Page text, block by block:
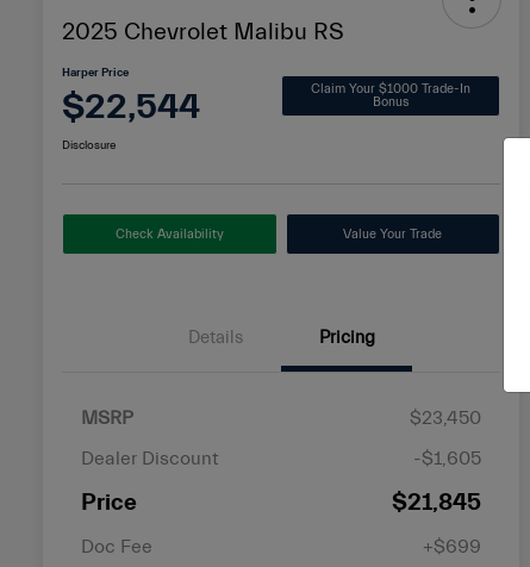
2025 Chevrolet Malibu RS
Harper Price
$22,544
Claim Your $1000 Trade-In
Bonus
Disclosure
Check Availability Value Your Trade
Details Pricing
MSRP
$23,450
Dealer Discount
-$1,605
Price $21,845
Doc Fee +$699